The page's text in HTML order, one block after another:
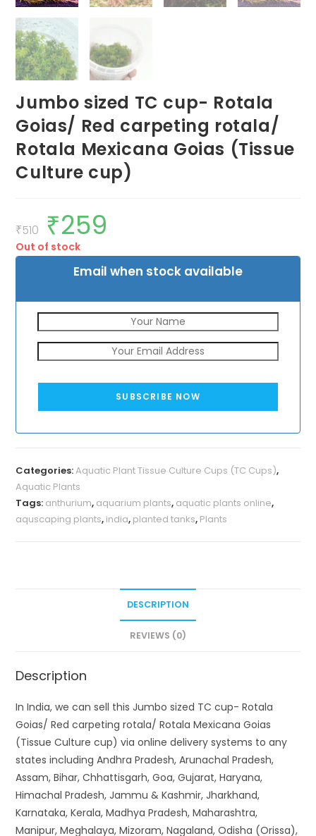
Jumbo sized TC cup- Rotala
Goias/ Red carpeting rotala/
Rotala Mexicana Goias (Tissue
Culture cup)
₹510
Original
price
was:
₹510.
₹259
Out of stock
Email when stock available
SUBSCRIBE NOW
Categories:Aquatic Plant Tissue Culture Cups (TC Cups),
Aquatic Plants
Tags: anthurium, aquarium plants, aquatic plants online,
aquscaping plants, india, planted tanks, Plants
DESCRIPTION
REVIEWS (0)
Description
In India, we can sell this Jumbo sized TC cup- Rotala
Goias/ Red carpeting rotala/ Rotala Mexicana Goias
(Tissue Culture cup) via online delivery systems to any
states including Andhra Pradesh, Arunachal Pradesh,
Assam, Bihar, Chhattisgarh, Goa, Gujarat, Haryana,
Himachal Pradesh, Jammu & Kashmir, Jharkhand,
Karnataka, Kerala, Madhya Pradesh, Maharashtra,
Manipur, Meghalaya, Mizoram, Nagaland, Odisha (Orissa),